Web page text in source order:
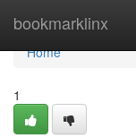
bookmarklinx
Home
Home
1